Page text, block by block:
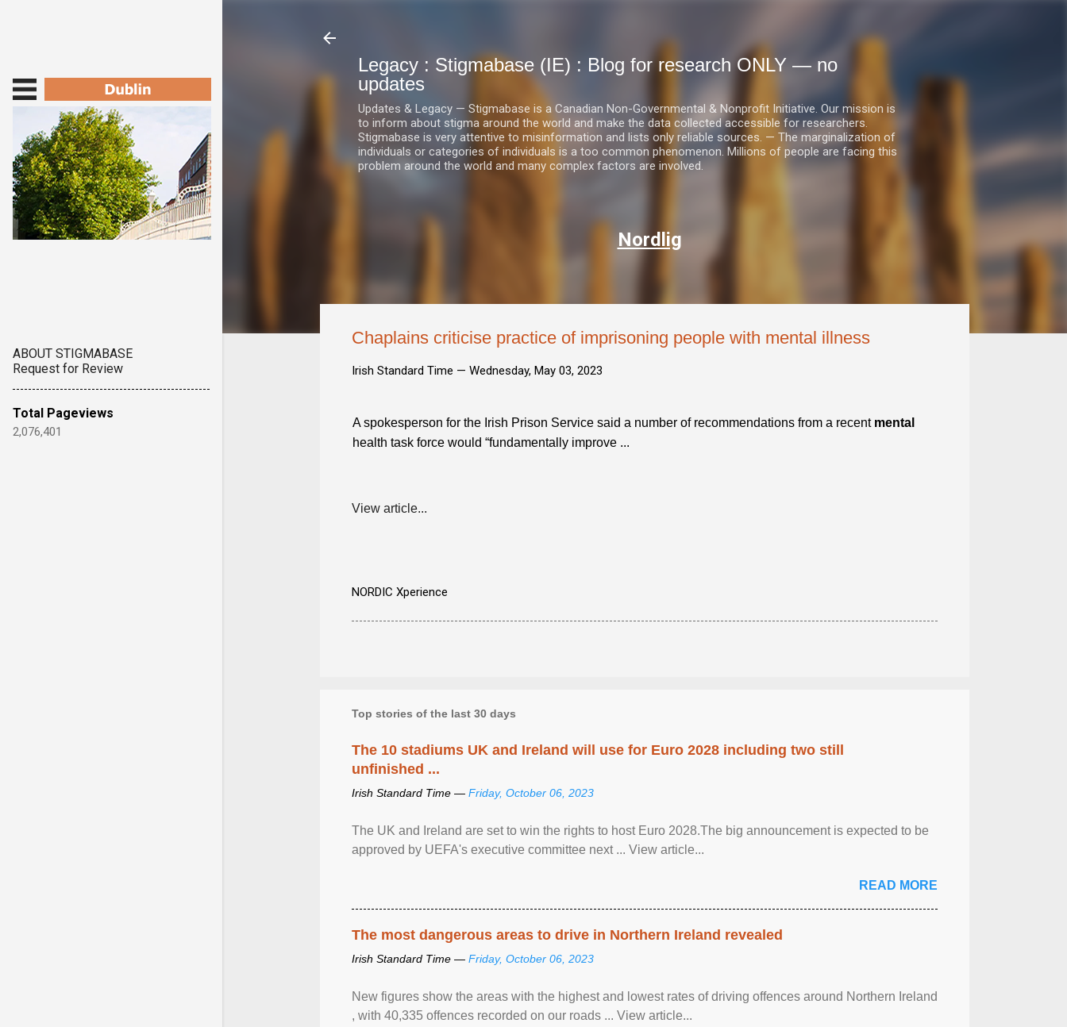
Legacy : Stigmabase (IE) : Blog for research ONLY — no
updates
Updates & Legacy — Stigmabase is a Canadian Non-Governmental & Nonprofit Initiative. Our mission is
to inform about stigma around the world and make the data collected accessible for researchers.
Stigmabase is very attentive to misinformation and lists only reliable sources. — The marginalization of
individuals or categories of individuals is a too common phenomenon. Millions of people are facing this
problem around the world and many complex factors are involved.
Nordlig
Chaplains criticise practice of imprisoning people with mental illness
Irish Standard Time — Wednesday, May 03, 2023
A spokesperson for the Irish Prison Service said a number of recommendations from a recent mental
health task force would “fundamentally improve ...
View article...
NORDIC Xperience
Top stories of the last 30 days
The 10 stadiums UK and Ireland will use for Euro 2028 including two still
unfinished ...
Irish Standard Time — Friday, October 06, 2023
The UK and Ireland are set to win the rights to host Euro 2028.The big announcement is expected to be
approved by UEFA's executive committee next ... View article...
READ MORE
The most dangerous areas to drive in Northern Ireland revealed
Irish Standard Time — Friday, October 06, 2023
New figures show the areas with the highest and lowest rates of driving offences around Northern Ireland
, with 40,335 offences recorded on our roads ... View article...
ABOUT STIGMABASE
Request for Review
Total Pageviews
2,076,401